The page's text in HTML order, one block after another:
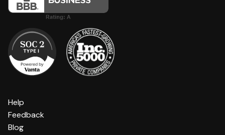
Help
Feedback
Blog